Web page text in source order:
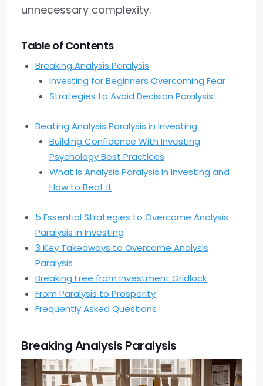
unnecessary complexity.
Table of Contents
Breaking Analysis Paralysis
Investing for Beginners Overcoming Fear
Strategies to Avoid Decision Paralysis
Beating Analysis Paralysis in Investing
Building Confidence With Investing
Psychology Best Practices
What Is Analysis Paralysis in Investing and
How to Beat It
5 Essential Strategies to Overcome Analysis
Paralysis in Investing
3 Key Takeaways to Overcome Analysis
Paralysis
Breaking Free from Investment Gridlock
From Paralysis to Prosperity
Frequently Asked Questions
Breaking Analysis Paralysis